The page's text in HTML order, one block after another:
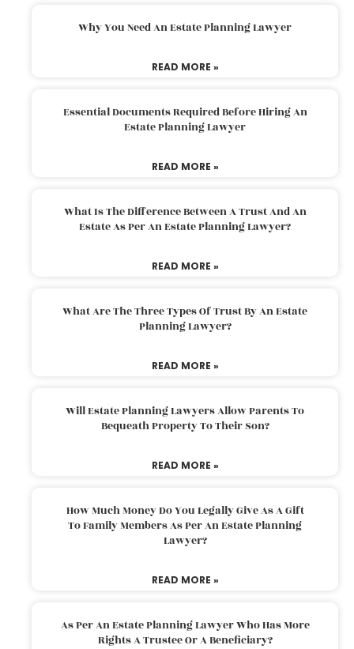
Why You Need An Estate Planning Lawyer
READ MORE »
Essential Documents Required Before Hiring An
Estate Planning Lawyer
READ MORE »
What Is The Difference Between A Trust And An
Estate As Per An Estate Planning Lawyer?
READ MORE »
What Are The Three Types Of Trust By An Estate
Planning Lawyer?
READ MORE »
Will Estate Planning Lawyers Allow Parents To
Bequeath Property To Their Son?
READ MORE »
How Much Money Do You Legally Give As A Gift
To Family Members As Per An Estate Planning
Lawyer?
READ MORE »
As Per An Estate Planning Lawyer Who Has More
Rights A Trustee Or A Beneficiary?